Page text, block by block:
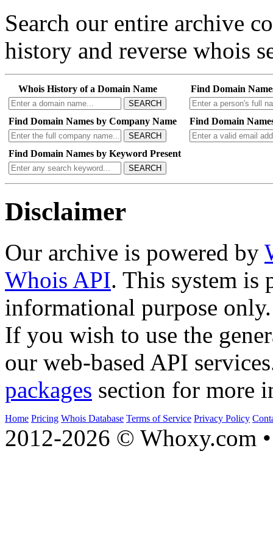
Search our entire archive
history and reverse whois
Whois History of a Domain Name
SEARCH
Find Domain
Find Domain Names by Company Name
SEARCH
Find Domain
Find Domain Names by Keyword Present
SEARCH
Disclaimer
Our archive is powered by
Whois API. This system is
informational purpose only.
If you wish to use the
our web-based API
packages section for more
Home Pricing Whois Database Terms of Service Privacy Policy
2012-2026 © Whoxy.com